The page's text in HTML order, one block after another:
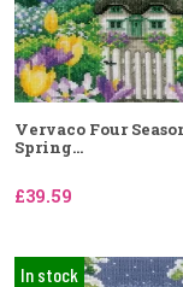
Vervaco Four
Spring...
£39.59
In stock